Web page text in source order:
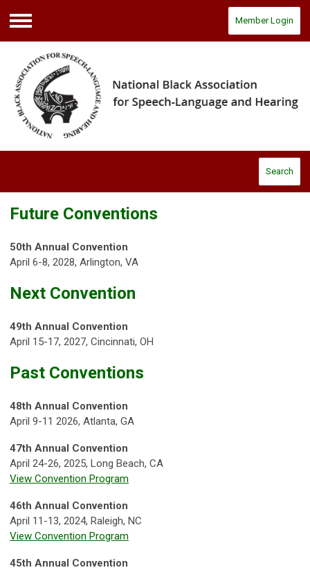
Menu
Member Login
Search
Future Conventions
50th Annual Convention
April 6-8, 2028, Arlington, VA
Next Convention
49th Annual Convention
April 15-17, 2027, Cincinnati, OH
Past Conventions
48th Annual Convention
April 9-11 2026, Atlanta, GA
47th Annual Convention
April 24-26, 2025, Long Beach, CA
View Convention Program
46th Annual Convention
April 11-13, 2024, Raleigh, NC
View Convention Program
45th Annual Convention